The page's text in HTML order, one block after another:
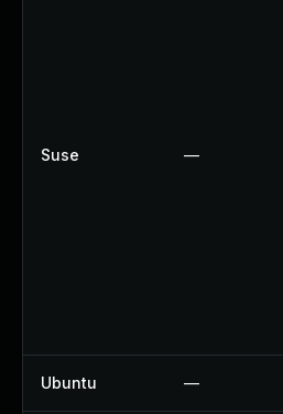
Suse —
Ubuntu —